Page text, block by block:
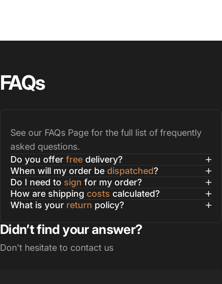
FAQs
See our FAQs Page for the full list of frequently
asked questions.
Do you offer free delivery?
When will my order be dispatched?
Do I need to sign for my order?
How are shipping costs calculated?
What is your return policy?
Didn’t find your answer?
Don't hesitate to contact us